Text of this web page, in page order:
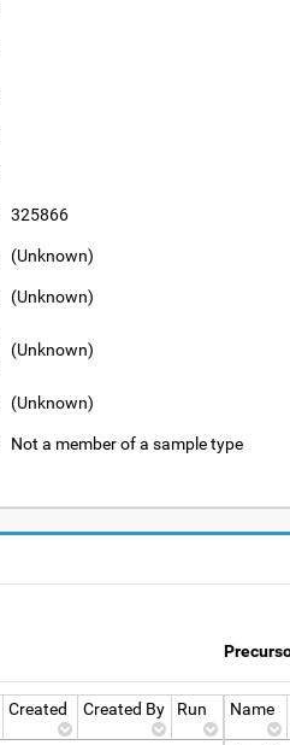
325866
(Unknown)
(Unknown)
(Unknown)
(Unknown)
Not a member of a sample type
Created Created By Run Name